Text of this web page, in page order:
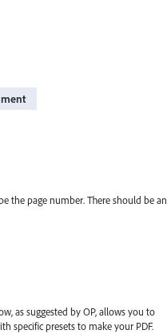
the page number. There should be an
as suggested by OP, allows you to
specific presets to make your PDF.